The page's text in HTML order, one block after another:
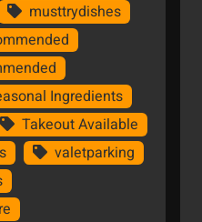
musttrydishes
Ingredients
Takeout Available
valetparking